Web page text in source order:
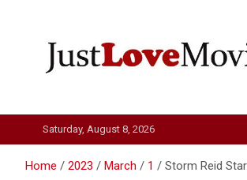
Just Love
Saturday, August 8, 2026
Home 2023 March 1 Storm Reid